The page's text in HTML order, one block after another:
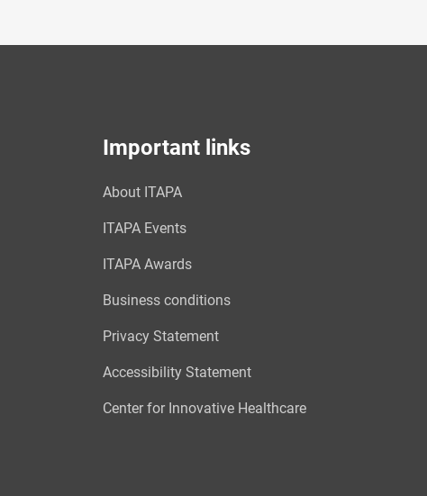
Important links
About ITAPA
ITAPA Events
ITAPA Awards
Business conditions
Privacy Statement
Accessibility Statement
Center for Innovative Healthcare